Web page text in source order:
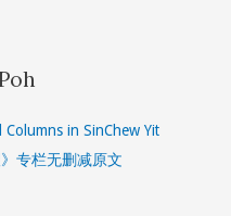
in SinChew Yit
专栏无删减原文